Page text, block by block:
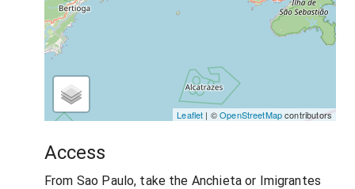
Leaflet | ©OpenStreetMapcontributors
Access
From Sao Paulo, take the Anchieta or Imigrantes